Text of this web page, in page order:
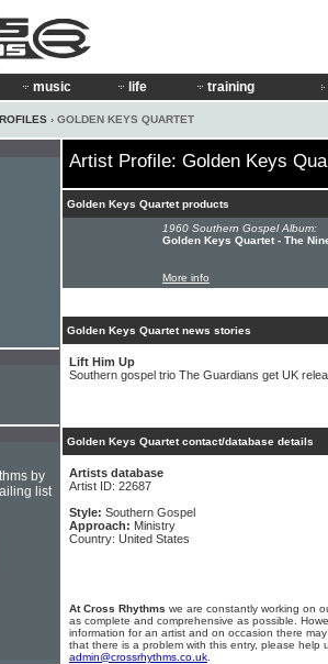
music life training
› GOLDEN KEYS QUARTET
Artist Profile: Golden Keys
Golden Keys Quartet products
1960 Southern Gospel Album:
Golden Keys Quartet - The
More info
Golden Keys Quartet news stories
Lift Him Up
Southern gospel trio The Guardians get UK
Golden Keys Quartet contact/database details
Artists database
Artist ID: 22687
Style: Southern Gospel
Approach: Ministry
Country: United States
At Cross Rhythms we are constantly working on
as complete and comprehensive as possible.
information for an artist and on occasion there
that there is a problem with this entry, please help
admin@crossrhythms.co.uk
by
list